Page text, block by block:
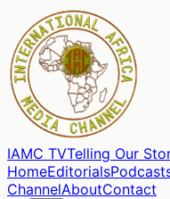
IAMC TVTelling Our
HomeEditorials
ChannelAboutContact